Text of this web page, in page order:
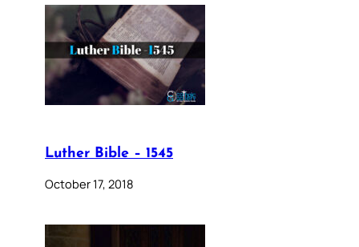
Luther Bible – 1545
October 17, 2018